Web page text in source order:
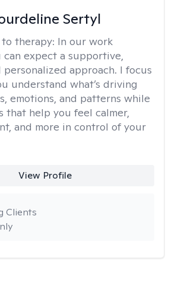
Sertyl
therapy: In our work
expect a supportive,
personalized approach. I focus
understand what’s driving
emotions, and patterns while
that help you feel calmer,
and more in control of your
View Profile
Clients